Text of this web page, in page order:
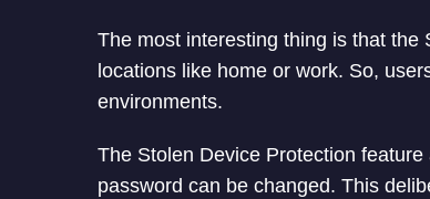
The most interesting thing is that the
locations like home or work. So,
environments.
The Stolen Device Protection
password can be changed. This